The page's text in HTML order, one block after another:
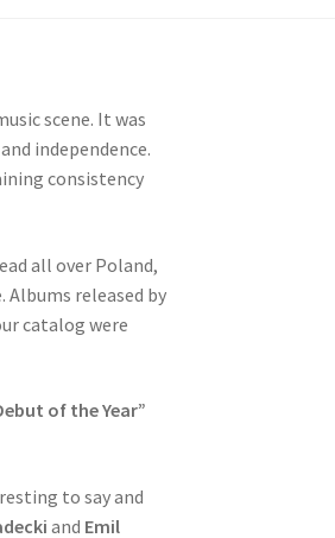
scene. It was
independence.
consistency
all over Poland,
released by
catalog were
of the Year”
to say and
and Emil